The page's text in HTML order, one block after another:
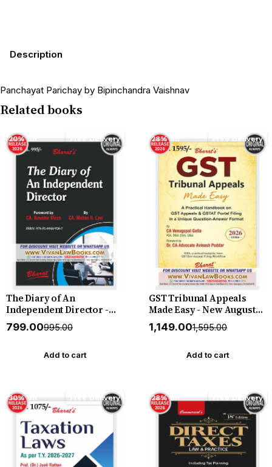
Description
Panchayat Parichay by Bipinchandra Vaishnav
Related books
20% off Free Delivery
The Diary of An
Independent Director -
New August 2026 Release
by Bharat
₹799.00₹995.00
Add to cart
28% off Free Delivery
GST Tribunal Appeals
Made Easy - New August
2026 Release by Bharat
₹1,149.00₹1,595.00
Add to cart
30% off Free Delivery 28% off Free Delivery